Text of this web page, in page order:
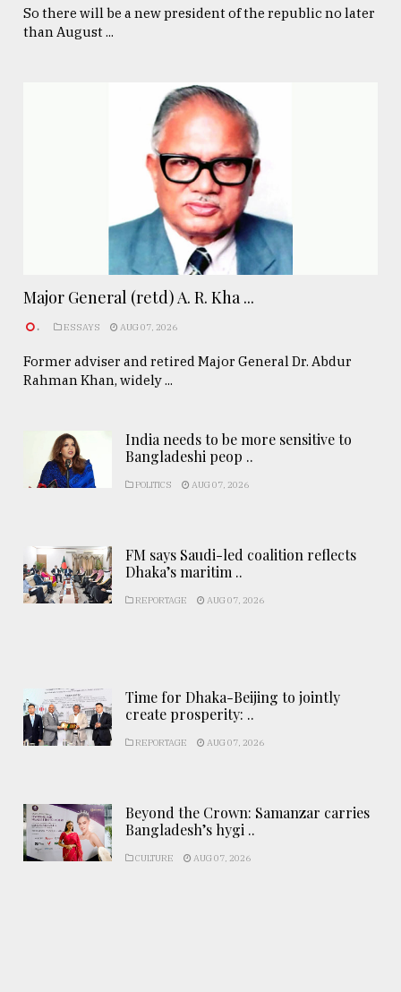
So there will be a new president of the republic no later
than August ...
Major General (retd) A. R. Kha ...
. ESSAYS AUG 07, 2026
Former adviser and retired Major General Dr. Abdur
Rahman Khan, widely ...
India needs to be more sensitive to
Bangladeshi peop ..
POLITICS AUG 07, 2026
FM says Saudi-led coalition reflects
Dhaka’s maritim ..
REPORTAGE AUG 07, 2026
Time for Dhaka-Beijing to jointly
create prosperity: ..
REPORTAGE AUG 07, 2026
Beyond the Crown: Samanzar carries
Bangladesh’s hygi ..
CULTURE AUG 07, 2026